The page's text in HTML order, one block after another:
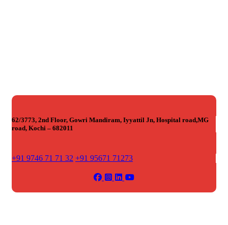
62/3773, 2nd Floor, Gowri Mandiram, Iyyattil Jn, Hospital road,MG
road, Kochi – 682011
+91 9746 71 71 32 +91 95671 71273